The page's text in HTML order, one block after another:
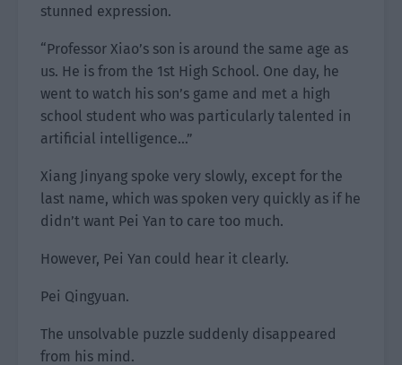
stunned expression.
“Professor Xiao’s son is around the same age as
us. He is from the 1st High School. One day, he
went to watch his son’s game and met a high
school student who was particularly talented in
artificial intelligence…”
Xiang Jinyang spoke very slowly, except for the
last name, which was spoken very quickly as if he
didn’t want Pei Yan to care too much.
However, Pei Yan could hear it clearly.
Pei Qingyuan.
The unsolvable puzzle suddenly disappeared
from his mind.